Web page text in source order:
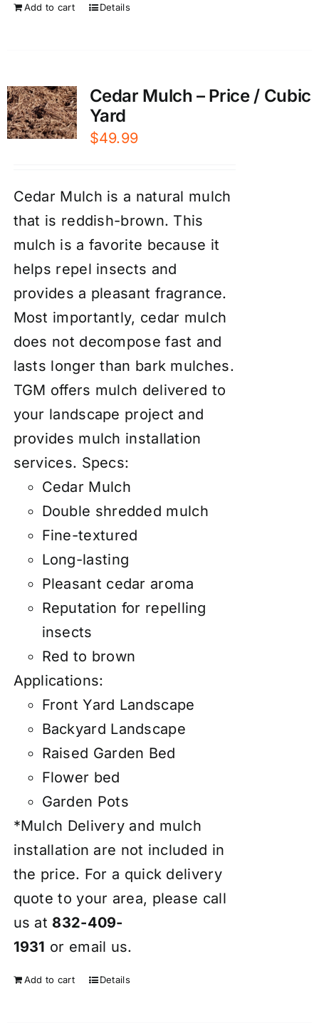
Add to cart Details
Cedar Mulch – Price / Cubic
Yard
$49.99
Cedar Mulch is a natural mulch
that is reddish-brown. This
mulch is a favorite because it
helps repel insects and
provides a pleasant fragrance.
Most importantly, cedar mulch
does not decompose fast and
lasts longer than bark mulches.
TGM offers mulch delivered to
your landscape project and
provides mulch installation
services. Specs:
Cedar Mulch
Double shredded mulch
Fine-textured
Long-lasting
Pleasant cedar aroma
Reputation for repelling
insects
Red to brown
Applications:
Front Yard Landscape
Backyard Landscape
Raised Garden Bed
Flower bed
Garden Pots
*Mulch Delivery and mulch
installation are not included in
the price. For a quick delivery
quote to your area, please call
us at 832-409-
1931 or email us.
Add to cart Details